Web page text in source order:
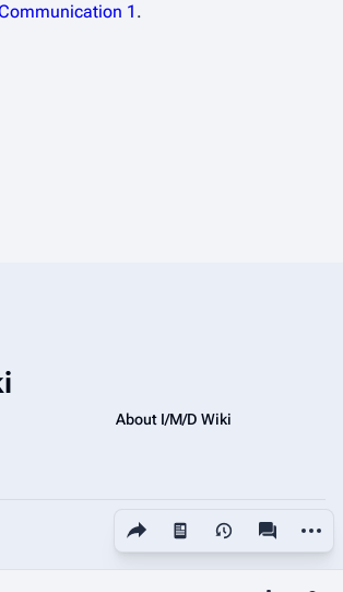
Share this page
Views
1 .
About I/M/D Wiki